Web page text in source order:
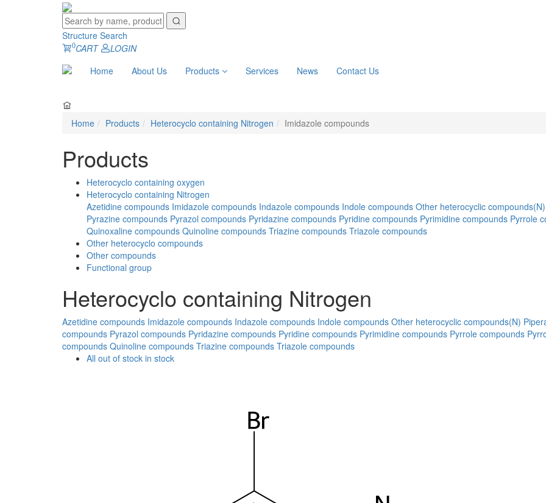
Structure Search
0CART
LOGIN
Home
About Us Products Services News Contact Us
Home Products Heterocyclo containing Nitrogen Imidazole compounds
Products
Heterocyclo containing oxygen
Heterocyclo containing Nitrogen
Azetidine compounds Imidazole compounds Indazole compounds Indole compounds Other heterocyclic compounds(N)
Pyrazine compounds Pyrazol compounds Pyridazine compounds Pyridine compounds Pyrimidine compounds Pyrrole
Quinoxaline compounds Quinoline compounds Triazine compounds Triazole compounds
Other heterocyclo compounds
Other compounds
Functional group
Heterocyclo containing Nitrogen
Azetidine compounds Imidazole compounds Indazole compounds Indole compounds Other heterocyclic compounds(N)
compounds Pyrazol compounds Pyridazine compounds Pyridine compounds Pyrimidine compounds Pyrrole compounds
compounds Quinoline compounds Triazine compounds Triazole compounds
All out of stock in stock